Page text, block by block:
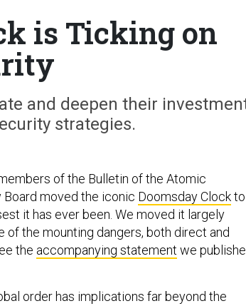
is Ticking on
and deepen their
strategies.
of the Bulletin of the Atomic
Board moved the iconic Doomsday Clockto
it has ever been. We moved it largely
the mounting dangers, both direct and
the accompanying statement we
order has implications far beyond the